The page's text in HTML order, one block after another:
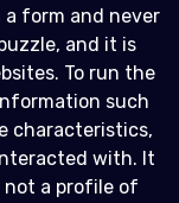
form and never
and it is
To run the
such
characteristics,
with. It
not a profile of